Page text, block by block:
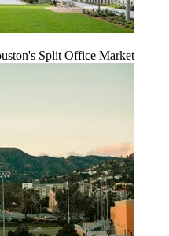
Split Office Market